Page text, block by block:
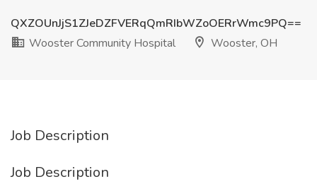
QXZOUnJjS1ZJeDZFVERqQmRIbWZoOERrWmc9PQ==
Wooster Community Hospital
Wooster, OH
Job Description
Job Description